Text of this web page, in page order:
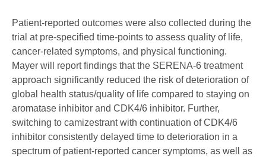
Patient-reported outcomes were also collected during the
trial at pre-specified time-points to assess quality of life,
cancer-related symptoms, and physical functioning.
Mayer will report findings that the SERENA-6 treatment
approach significantly reduced the risk of deterioration of
global health status/quality of life compared to staying on
aromatase inhibitor and CDK4/6 inhibitor. Further,
switching to camizestrant with continuation of CDK4/6
inhibitor consistently delayed time to deterioration in a
spectrum of patient-reported cancer symptoms, as well as